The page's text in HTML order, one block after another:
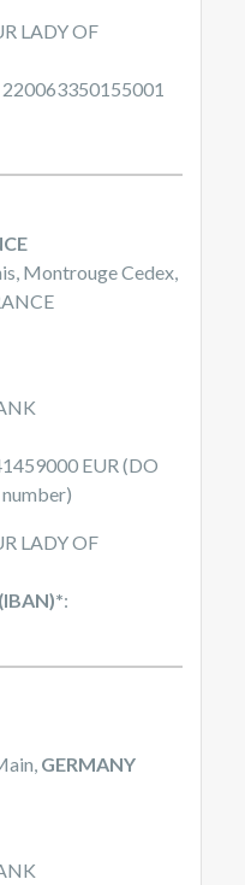
LADY OF
220063350155001
Montrouge Cedex,
EUR (DO
LADY OF
:
GERMANY